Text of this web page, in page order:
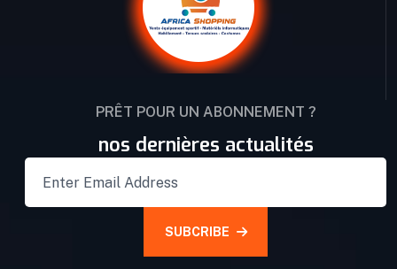
PRÊT POUR UN ABONNEMENT ?
nos dernières actualités
SUBCRIBE